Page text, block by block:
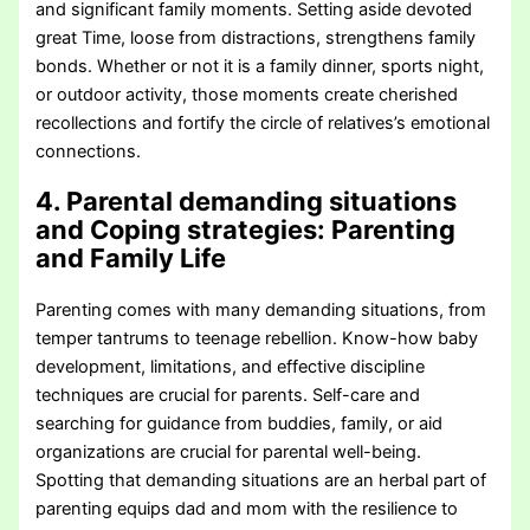
and significant family moments. Setting aside devoted
great Time, loose from distractions, strengthens family
bonds. Whether or not it is a family dinner, sports night,
or outdoor activity, those moments create cherished
recollections and fortify the circle of relatives’s emotional
connections.
4. Parental demanding situations
and Coping strategies: Parenting
and Family Life
Parenting comes with many demanding situations, from
temper tantrums to teenage rebellion. Know-how baby
development, limitations, and effective discipline
techniques are crucial for parents. Self-care and
searching for guidance from buddies, family, or aid
organizations are crucial for parental well-being.
Spotting that demanding situations are an herbal part of
parenting equips dad and mom with the resilience to